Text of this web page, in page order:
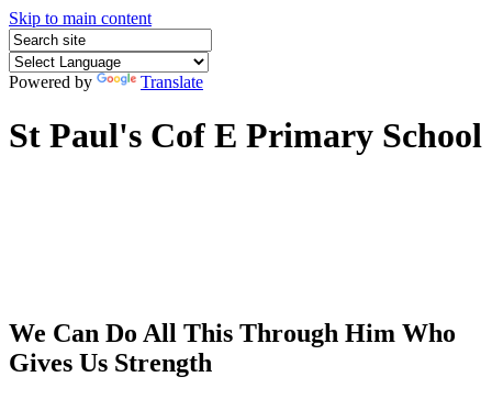
Skip to main content
Powered by Translate
St Paul's Cof E Primary School
We Can Do All This Through Him Who
Gives Us Strength